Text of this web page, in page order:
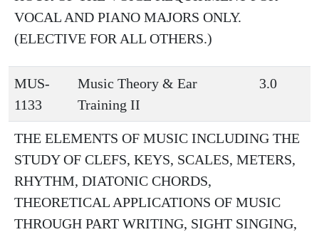
VOCAL AND PIANO MAJORS ONLY.
(ELECTIVE FOR ALL OTHERS.)
MUS-
1133
Music Theory & Ear
Training II
3.0
THE ELEMENTS OF MUSIC INCLUDING THE
STUDY OF CLEFS, KEYS, SCALES, METERS,
RHYTHM, DIATONIC CHORDS,
THEORETICAL APPLICATIONS OF MUSIC
THROUGH PART WRITING, SIGHT SINGING,